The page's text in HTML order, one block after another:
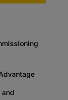
and